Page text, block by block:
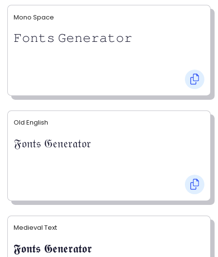
Mono Space
𝙵𝚘𝚗𝚝𝚜 𝙶𝚎𝚗𝚎𝚛𝚊𝚝𝚘𝚛
Old English
𝔉𝔬𝔫𝔱𝔰 𝔊𝔢𝔫𝔢𝔯𝔞𝔱𝔬𝔯
Medieval Text
𝕱𝖔𝖓𝖙𝖘 𝕲𝖊𝖓𝖊𝖗𝖆𝖙𝖔𝖗